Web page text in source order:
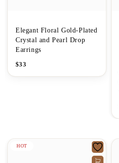
Elegant Floral Gold-Plated
Crystal and Pearl Drop
Earrings
$33
HOT